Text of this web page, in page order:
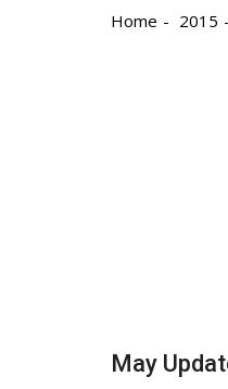
Home 2015
May